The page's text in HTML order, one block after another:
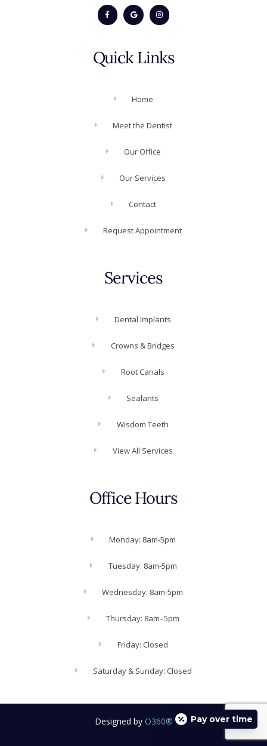
Quick Links
Home
Meet the Dentist
Our Office
Our Services
Contact
Request Appointment
Services
Dental Implants
Crowns & Bridges
Root Canals
Sealants
Wisdom Teeth
View All Services
Office Hours
Monday: 8am-5pm
Tuesday: 8am-5pm
Wednesday: 8am-5pm
Thursday: 8am–5pm
Friday: Closed
Saturday & Sunday: Closed
Designed by O360® Pay over time